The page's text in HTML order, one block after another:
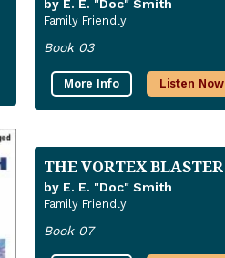
by E. E. "Doc" Smith
Family Friendly
Book 03
More Info Listen Now
THE VORTEX BLASTER
by E. E. "Doc" Smith
Family Friendly
Book 07